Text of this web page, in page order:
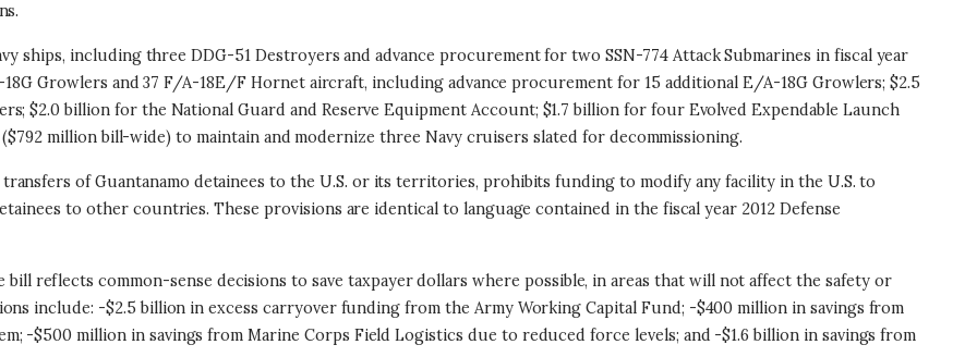
ships, including three DDG-51 Destroyers and advance procurement for two SSN-774 Attack Submarines in fiscal year
Growlers and 37 F/A-18E/F Hornet aircraft, including advance procurement for 15 additional E/A-18G Growlers; $2.5
$2.0 billion for the National Guard and Reserve Equipment Account; $1.7 billion for four Evolved Expendable Launch
($792 million bill-wide) to maintain and modernize three Navy cruisers slated for decommissioning.
of Guantanamo detainees to the U.S. or its territories, prohibits funding to modify any facility in the U.S. to
to other countries. These provisions are identical to language contained in the fiscal year 2012 Defense
bill reflects common-sense decisions to save taxpayer dollars where possible, in areas that will not affect the safety or
include: -$2.5 billion in excess carryover funding from the Army Working Capital Fund; -$400 million in savings from
-$500 million in savings from Marine Corps Field Logistics due to reduced force levels; and -$1.6 billion in savings from